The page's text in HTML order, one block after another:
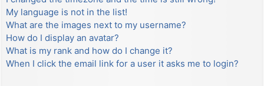
My language is not in the list!
What are the images next to my username?
How do I display an avatar?
What is my rank and how do I change it?
When I click the email link for a user it asks me to login?